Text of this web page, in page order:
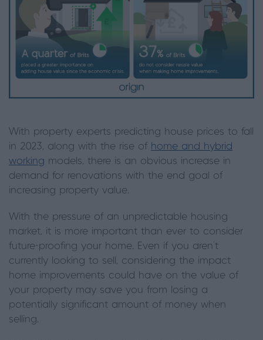
With property experts predicting house prices to fall
in 2023, along with the rise of home and hybrid
working models, there is an obvious increase in
demand for renovations with the end goal of
increasing property value.
With the pressure of an unpredictable housing
market, it is more important than ever to consider
future-proofing your home. Even if you aren't
currently looking to sell, considering the impact
home improvements could have on the value of
your property may save you from losing a
potentially significant amount of money when
selling.